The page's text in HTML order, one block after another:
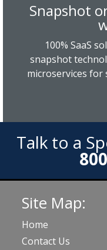
Snapshot
100% SaaS
snapshot
microservices for
Talk to a
Site Map:
Home
Contact Us